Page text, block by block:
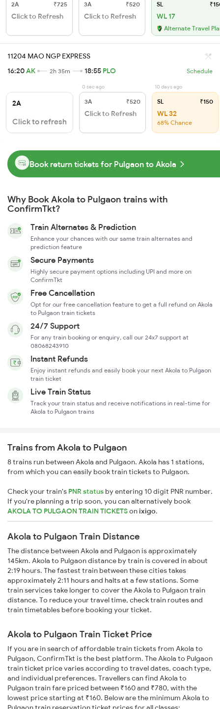
2A ₹725
Click to Refresh
3A ₹520
Click to Refresh
SL
WL 17
Alternate Travel
11204 MAO NGP EXPRESS
16:20AK 2h 35m 18:55 PLO Schedule
2A
Click to refresh
0 sec ago
3A ₹520
Click to Refresh
10 days ago
SL ₹150
WL 32
68% Chance
Book return tickets for Pulgaon to Akola
Why Book Akola to Pulgaon trains with
ConfirmTkt?
Train Alternates & Prediction
Enhance your chances with our same train alternates and
prediction feature
Secure Payments
Highly secure payment options including UPI and more on
ConfirmTkt
Free Cancellation
Opt for our free cancellation feature to get a full refund on Akola
to Pulgaon train tickets
24/7 Support
For any train booking or enquiry, call our 24x7 support at
08068243910
Instant Refunds
Enjoy instant refunds and easily book your next Akola to Pulgaon
train ticket
Live Train Status
Track your train status and receive notifications in real-time for
Akola to Pulgaon trains
Trains from Akola to Pulgaon
8 trains run between Akola and Pulgaon. Akola has 1 stations,
from which you can easily book train tickets to Pulgaon.
Check your train's PNR status by entering 10 digit PNR number.
If you're planning a trip soon, you can alternatively book
AKOLA TO PULGAON TRAIN TICKETSonixigo.
Akola to Pulgaon Train Distance
The distance between Akola and Pulgaon is approximately
145km. Akola to Pulgaon distance by train is covered in about
2:19 hours. The fastest train between these cities takes
approximately 2:11 hours and halts at a few stations. Some
train services take longer to cover the Akola to Pulgaon train
distance. To reduce your travel time, check train routes and
train timetables before booking your ticket.
Akola to Pulgaon Train Ticket Price
If you are in search of affordable train tickets from Akola to
Pulgaon, ConfirmTkt is the best platform. The Akola to Pulgaon
train ticket price varies according to travel dates, coach type,
and individual preferences. Travellers can find Akola to
Pulgaon train fare priced between ₹160 and ₹780, with the
lowest price starting at ₹160. Below are the minimum Akola to